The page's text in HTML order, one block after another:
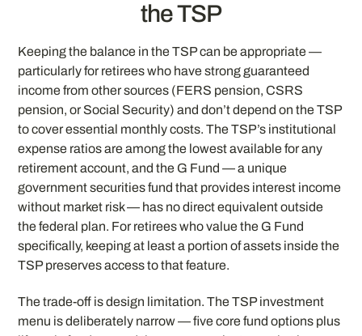
the TSP
Keeping the balance in the TSP can be appropriate —
particularly for retirees who have strong guaranteed
income from other sources (FERS pension, CSRS
pension, or Social Security) and don’t depend on the TSP
to cover essential monthly costs. The TSP’s institutional
expense ratios are among the lowest available for any
retirement account, and the G Fund — a unique
government securities fund that provides interest income
without market risk — has no direct equivalent outside
the federal plan. For retirees who value the G Fund
specifically, keeping at least a portion of assets inside the
TSP preserves access to that feature.
The trade-off is design limitation. The TSP investment
menu is deliberately narrow — five core fund options plus